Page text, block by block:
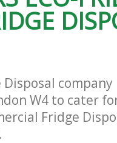
W4 to cater
Fridge
Hammersmith and
Commercial